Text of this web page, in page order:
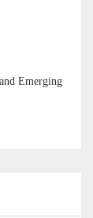
Emerging